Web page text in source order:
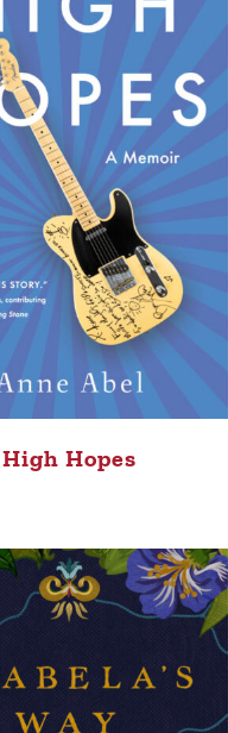
High Hopes